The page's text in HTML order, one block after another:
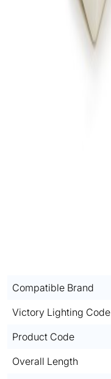
Compatible Brand
Victory Lighting Code
Product Code
Overall Length